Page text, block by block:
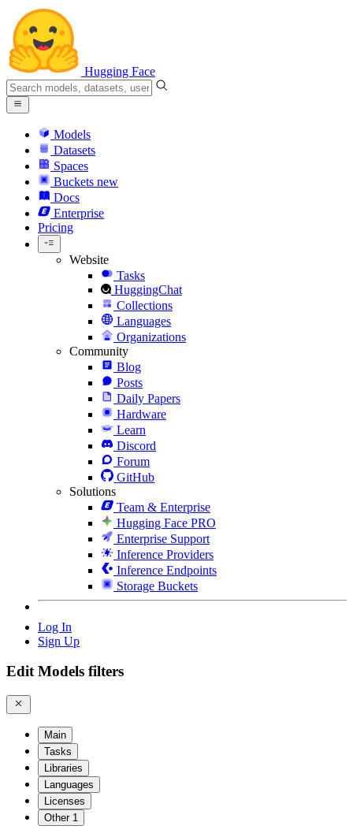
Hugging Face
Models
Datasets
Spaces
Buckets new
Docs
Enterprise
Pricing
Website
Tasks
HuggingChat
Collections
Languages
Organizations
Community
Blog
Posts
Daily Papers
Hardware
Learn
Discord
Forum
GitHub
Solutions
Team & Enterprise
Hugging Face PRO
Enterprise Support
Inference Providers
Inference Endpoints
Storage Buckets
Log In
Sign Up
Edit Models filters
Main
Tasks
Libraries
Languages
Licenses
Other 1